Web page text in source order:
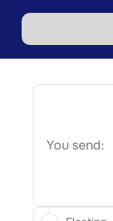
You send: